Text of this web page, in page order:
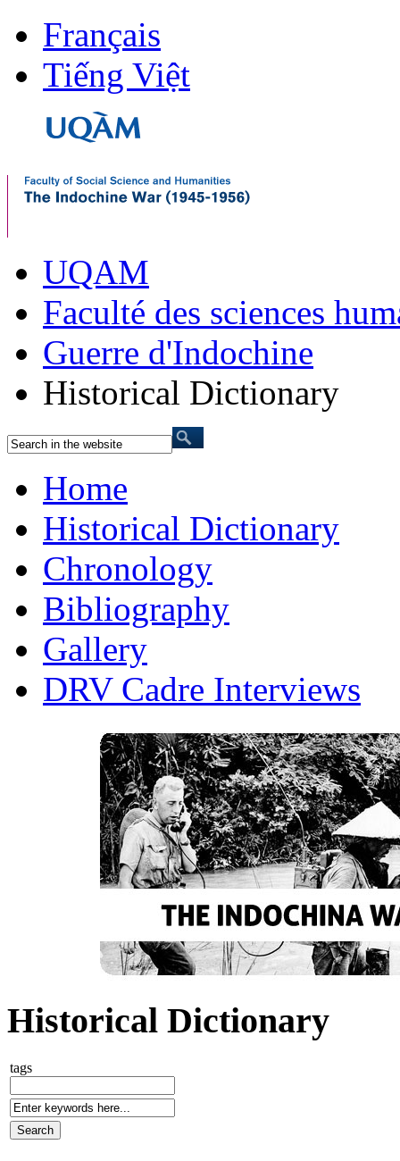
Français
Tiếng Việt
UQAM
Faculté des sciences
Guerre d'Indochine
Historical Dictionary
Home
Historical Dictionary
Chronology
Bibliography
Gallery
DRV Cadre Interviews
Historical Dictionary
tags